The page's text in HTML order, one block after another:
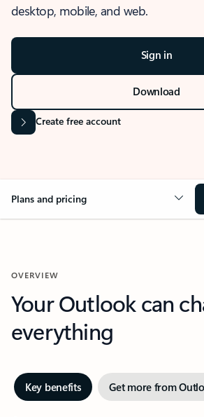
desktop, mobile, and web.
Sign in
Download
Create free account
Plans and pricing
OVERVIEW
Your Outlook can
everything
Key benefits Get more from